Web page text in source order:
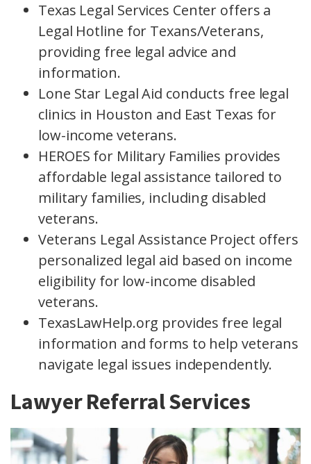
Texas Legal Services Center offers a
Legal Hotline for Texans/Veterans,
providing free legal advice and
information.
Lone Star Legal Aid conducts free legal
clinics in Houston and East Texas for
low-income veterans.
HEROES for Military Families provides
affordable legal assistance tailored to
military families, including disabled
veterans.
Veterans Legal Assistance Project offers
personalized legal aid based on income
eligibility for low-income disabled
veterans.
TexasLawHelp.org provides free legal
information and forms to help veterans
navigate legal issues independently.
Lawyer Referral Services